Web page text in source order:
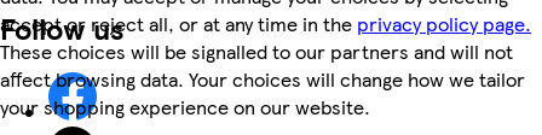
accept or reject all, or at any time in the privacy policy page.
These choices will be signalled to our partners and will not
affect browsing data. Your choices will change how we tailor
your shopping experience on our website.
Follow us